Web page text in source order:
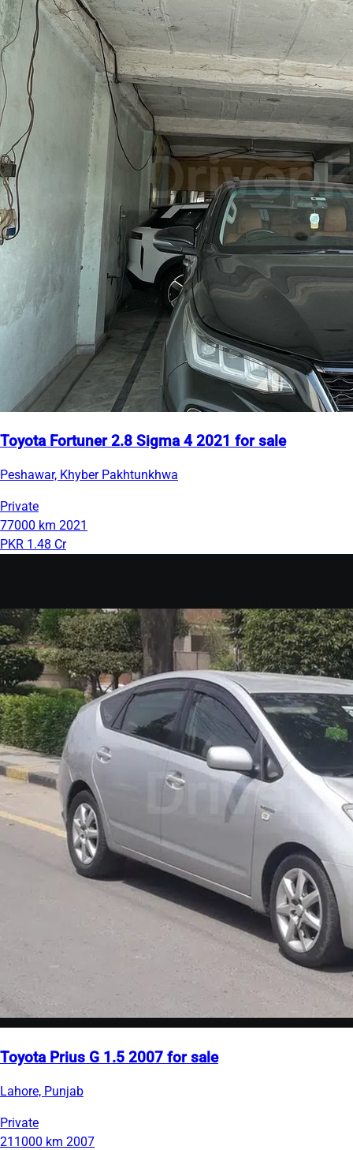
Toyota Fortuner 2.8 Sigma 4 2021 for sale
Peshawar, Khyber Pakhtunkhwa
Private
77000 km 2021
PKR 1.48 Cr
Toyota Prius G 1.5 2007 for sale
Lahore, Punjab
Private
211000 km 2007